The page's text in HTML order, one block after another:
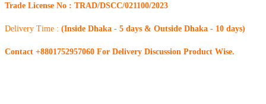
Trade License No : TRAD/DSCC/021100/2023
Delivery Time : (Inside Dhaka - 5 days & Outside Dhaka - 10 days)
Contact +8801752957060 For Delivery Discussion Product Wise.